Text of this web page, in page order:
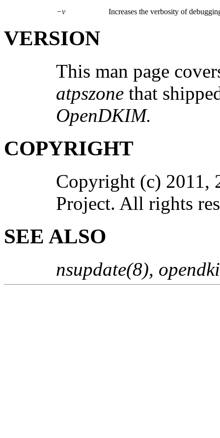
−v Increases the verbosity of
VERSION
This man page
atpszone that
OpenDKIM.
COPYRIGHT
Copyright (c) 2011,
Project. All rights
SEE ALSO
nsupdate(8),